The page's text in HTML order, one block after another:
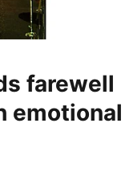
farewell
emotional